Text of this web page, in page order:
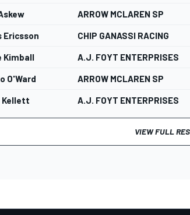
ARROW MCLAREN SP
Ericsson CHIP GANASSI RACING
Kimball A.J. FOYT ENTERPRISES
O'Ward ARROW MCLAREN SP
Kellett A.J. FOYT ENTERPRISES
VIEW FULL